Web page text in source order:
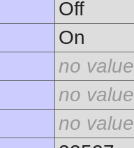
Off
On
no value
no value
no value